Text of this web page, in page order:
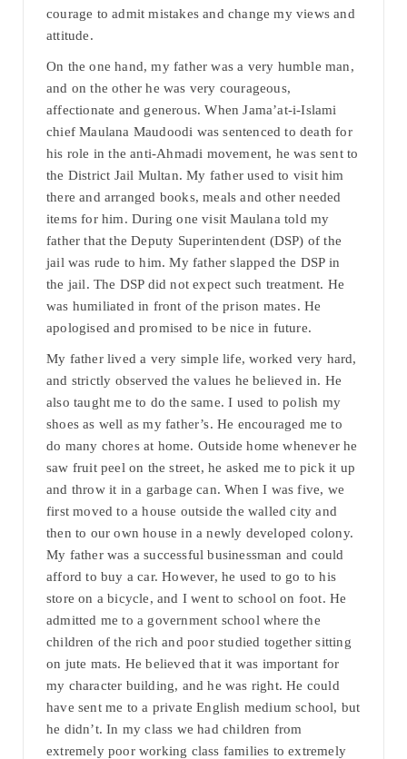
courage to admit mistakes and change my views and
attitude.
On the one hand, my father was a very humble man,
and on the other he was very courageous,
affectionate and generous. When Jama’at-i-Islami
chief Maulana Maudoodi was sentenced to death for
his role in the anti-Ahmadi movement, he was sent to
the District Jail Multan. My father used to visit him
there and arranged books, meals and other needed
items for him. During one visit Maulana told my
father that the Deputy Superintendent (DSP) of the
jail was rude to him. My father slapped the DSP in
the jail. The DSP did not expect such treatment. He
was humiliated in front of the prison mates. He
apologised and promised to be nice in future.
My father lived a very simple life, worked very hard,
and strictly observed the values he believed in. He
also taught me to do the same. I used to polish my
shoes as well as my father’s. He encouraged me to
do many chores at home. Outside home whenever he
saw fruit peel on the street, he asked me to pick it up
and throw it in a garbage can. When I was five, we
first moved to a house outside the walled city and
then to our own house in a newly developed colony.
My father was a successful businessman and could
afford to buy a car. However, he used to go to his
store on a bicycle, and I went to school on foot. He
admitted me to a government school where the
children of the rich and poor studied together sitting
on jute mats. He believed that it was important for
my character building, and he was right. He could
have sent me to a private English medium school, but
he didn’t. In my class we had children from
extremely poor working class families to extremely